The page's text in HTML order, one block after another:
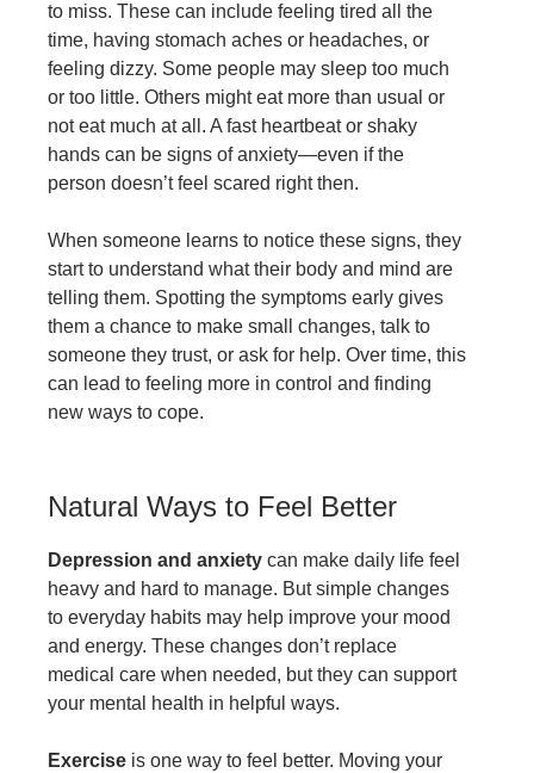
to miss. These can include feeling tired all the
time, having stomach aches or headaches, or
feeling dizzy. Some people may sleep too much
or too little. Others might eat more than usual or
not eat much at all. A fast heartbeat or shaky
hands can be signs of anxiety—even if the
person doesn’t feel scared right then.
When someone learns to notice these signs, they
start to understand what their body and mind are
telling them. Spotting the symptoms early gives
them a chance to make small changes, talk to
someone they trust, or ask for help. Over time, this
can lead to feeling more in control and finding
new ways to cope.
Natural Ways to Feel Better
Depression and anxiety can make daily life feel
heavy and hard to manage. But simple changes
to everyday habits may help improve your mood
and energy. These changes don’t replace
medical care when needed, but they can support
your mental health in helpful ways.
Exercise is one way to feel better. Moving your